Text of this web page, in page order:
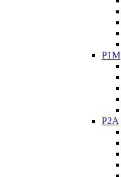
P1M
P2A